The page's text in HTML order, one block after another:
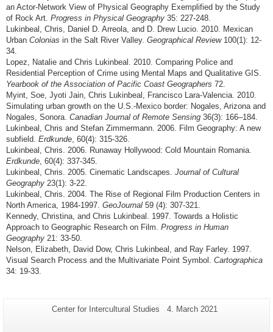
an Actor-Network View of Physical Geography Exemplified by the Study
of Rock Art. Progress in Physical Geography 35: 227-248.
Lukinbeal, Chris, Daniel D. Arreola, and D. Drew Lucio. 2010. Mexican
Urban Colonias in the Salt River Valley. Geographical Review100(1): 12-
34.
Lopez, Natalie and Chris Lukinbeal. 2010. Comparing Police and
Residential Perception of Crime using Mental Maps and Qualitative GIS.
Yearbook of the Association of Pacific Coast Geographers 72.
Myint, Soe, Jyoti Jain, Chris Lukinbeal, Francisco Lara-Valencia. 2010.
Simulating urban growth on the U.S.-Mexico border: Nogales, Arizona and
Nogales, Sonora. Canadian Journal of Remote Sensing 36(3): 166–184.
Lukinbeal, Chris and Stefan Zimmermann. 2006. Film Geography: A new
subfield. Erdkunde, 60(4): 315-326.
Lukinbeal, Chris. 2006. Runaway Hollywood: Cold Mountain Romania.
Erdkunde, 60(4): 337-345.
Lukinbeal, Chris. 2005. Cinematic Landscapes. Journal of Cultural
Geography 23(1): 3-22.
Lukinbeal, Chris. 2004. The Rise of Regional Film Production Centers in
North America, 1984-1997. GeoJournal 59 (4): 307-321.
Kennedy, Christina, and Chris Lukinbeal. 1997. Towards a Holistic
Approach to Geographic Research on Film. Progress in Human
Geography 21: 33-50.
Nelson, Elizabeth, David Dow, Chris Lukinbeal, and Ray Farley. 1997.
Visual Search Process and the Multivariate Point Symbol. Cartographica
34: 19-33.
Additional
Page-
Center for Intercultural Studies
Last
4. March 2021